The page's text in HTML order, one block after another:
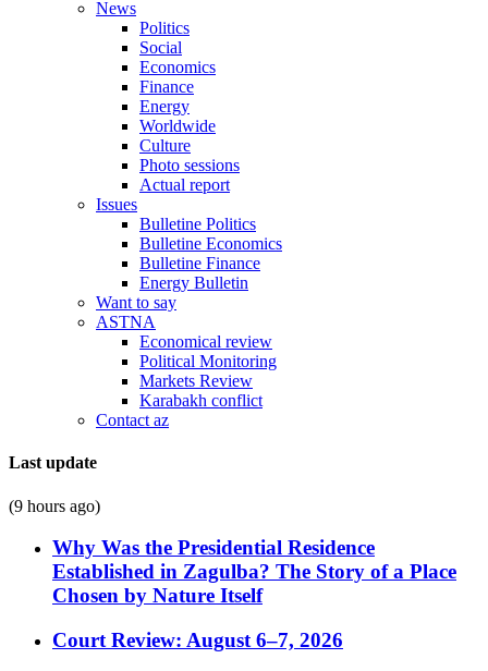
News
Politics
Social
Economics
Finance
Energy
Worldwide
Culture
Photo sessions
Actual report
Issues
Bulletine Politics
Bulletine Economics
Bulletine Finance
Energy Bulletin
Want to say
ASTNA
Economical review
Political Monitoring
Markets Review
Karabakh conflict
Contact az
Last update
(9 hours ago)
Why Was the Presidential Residence
Established in Zagulba? The Story of a Place
Chosen by Nature Itself
Court Review: August 6–7, 2026